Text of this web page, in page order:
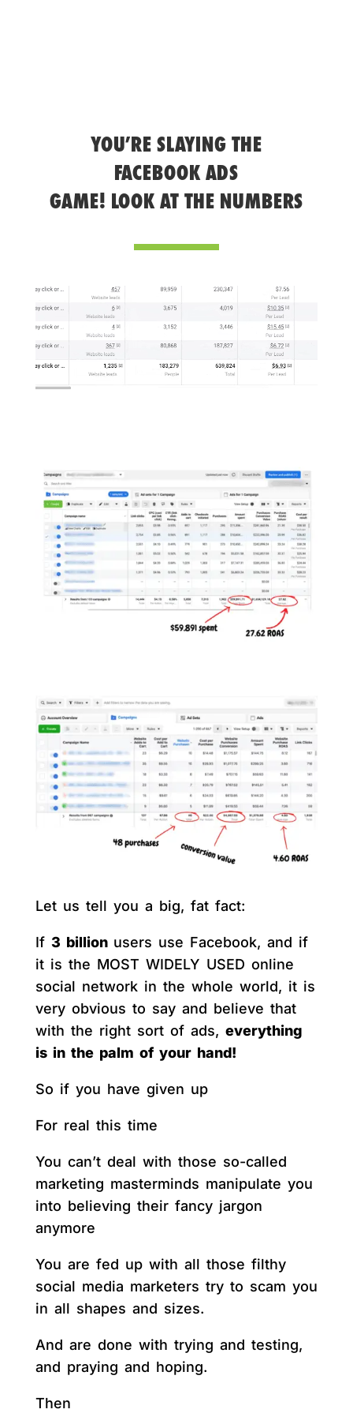
YOU’RE SLAYING THE
FACEBOOK ADS
GAME! LOOK AT THE NUMBERS
Let us tell you a big, fat fact:
If 3 billion users use Facebook, and if
it is the MOST WIDELY USED online
social network in the whole world, it is
very obvious to say and believe that
with the right sort of ads, everything
is in the palm of your hand!
So if you have given up
For real this time
You can’t deal with those so-called
marketing masterminds manipulate you
into believing their fancy jargon
anymore
You are fed up with all those filthy
social media marketers try to scam you
in all shapes and sizes.
And are done with trying and testing,
and praying and hoping.
Then